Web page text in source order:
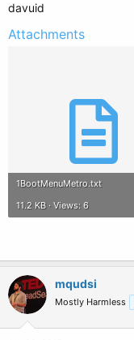
davuid
Attachments
1BootMenuMetro.txt
11.2 KB · Views: 6
mqudsi
Mostly Harmless